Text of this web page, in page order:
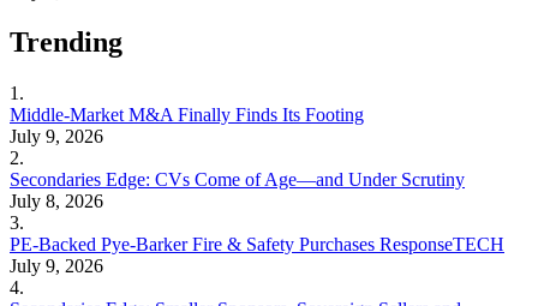
Trending
1.
Middle-Market M&A Finally Finds Its Footing
July 9, 2026
2.
Secondaries Edge: CVs Come of Age—and Under Scrutiny
July 8, 2026
3.
PE-Backed Pye-Barker Fire & Safety Purchases ResponseTECH
July 9, 2026
4.